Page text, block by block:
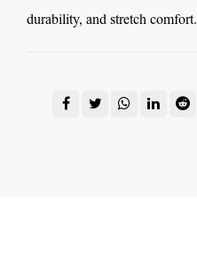
durability, and stretch comfort.